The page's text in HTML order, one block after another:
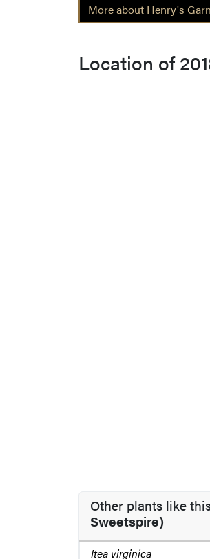
More about Henry's
Location of
Other plants like
Sweetspire)
Itea virginica